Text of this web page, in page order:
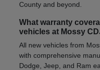
County and beyond.
What warranty
vehicles at Mossy
All new vehicles from
with comprehensive
Dodge, Jeep, and Ram